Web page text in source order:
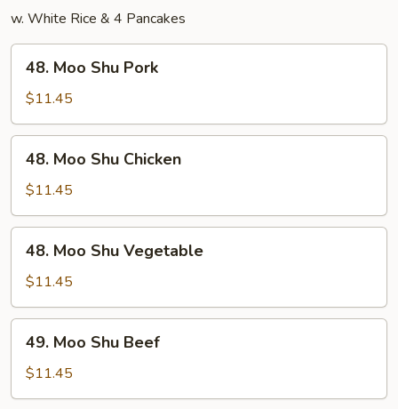
w. White Rice & 4 Pancakes
48.
Moo
Shu
Pork
48. Moo Shu Pork
$11.45
48.
Moo
Shu
Chicken
48. Moo Shu Chicken
$11.45
48.
Moo
Shu
Vegetable
48. Moo Shu Vegetable
$11.45
49.
Moo
Shu
Beef
49. Moo Shu Beef
$11.45